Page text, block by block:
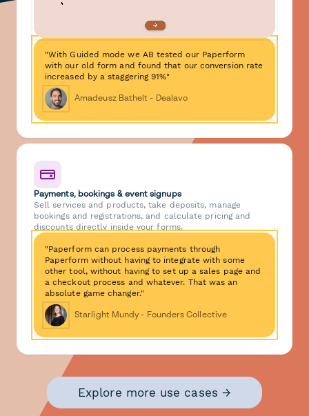
"With Guided mode we AB tested our Paperform
with our old form and found that our conversion rate
increased by a staggering 91%"
Amadeusz Bathelt - Dealavo
Payments, bookings & event signups
Sell services and products, take deposits, manage
bookings and registrations, and calculate pricing and
discounts directly inside your forms.
"Paperform can process payments through
Paperform without having to integrate with some
other tool, without having to set up a sales page and
a checkout process and whatever. That was an
absolute game changer."
Starlight Mundy - Founders Collective
Explore more use cases →